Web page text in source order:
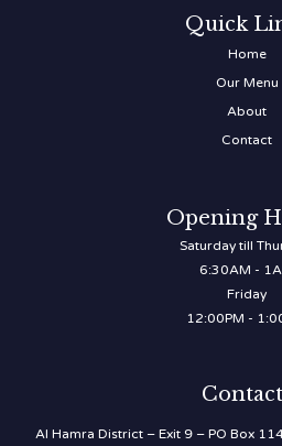
Quick
Home
Our Menu
About
Contact
Opening
Saturday till
6:30AM -
Friday
12:00PM -
Al Hamra District – Exit 9 – PO Box